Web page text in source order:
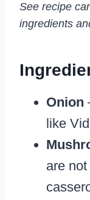
See recipe
ingredients
Onion
like
are